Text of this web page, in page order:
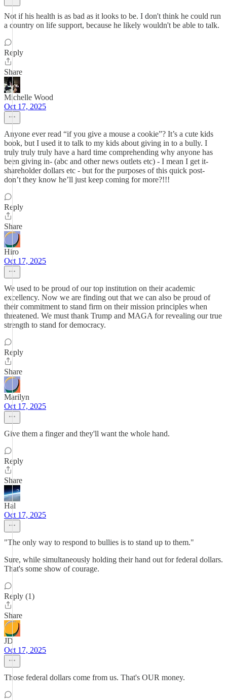
Not if his health is as bad as it looks to be. I don't think he could run
a country on life support, because he likely wouldn't be able to talk.
Reply
Share
Michelle Wood
Oct 17, 2025
Anyone ever read “if you give a mouse a cookie”? It’s a cute kids
book, but I used it to talk to my kids about giving in to a bully. I
truly truly truly have a hard time comprehending why anyone has
been giving in- (abc and other news outlets etc) - I mean I get it-
shareholder dollars etc - but for the purposes of this quick post-
don’t they know he’ll just keep coming for more?!!!
Reply
Share
Hiro
Oct 17, 2025
We used to be proud of our top institution on their academic
excellency. Now we are finding out that we can also be proud of
their commitment to stand firm on their mission principles when
threatened. We must thank Trump and MAGA for revealing our true
strength to stand for democracy.
Reply
Share
Marilyn
Oct 17, 2025
Give them a finger and they'll want the whole hand.
Reply
Share
Hal
Oct 17, 2025
"The only way to respond to bullies is to stand up to them."
Sure, while simultaneously holding their hand out for federal dollars.
That's some show of courage.
Reply (1)
Share
JD
Oct 17, 2025
Those federal dollars come from us. That's OUR money.